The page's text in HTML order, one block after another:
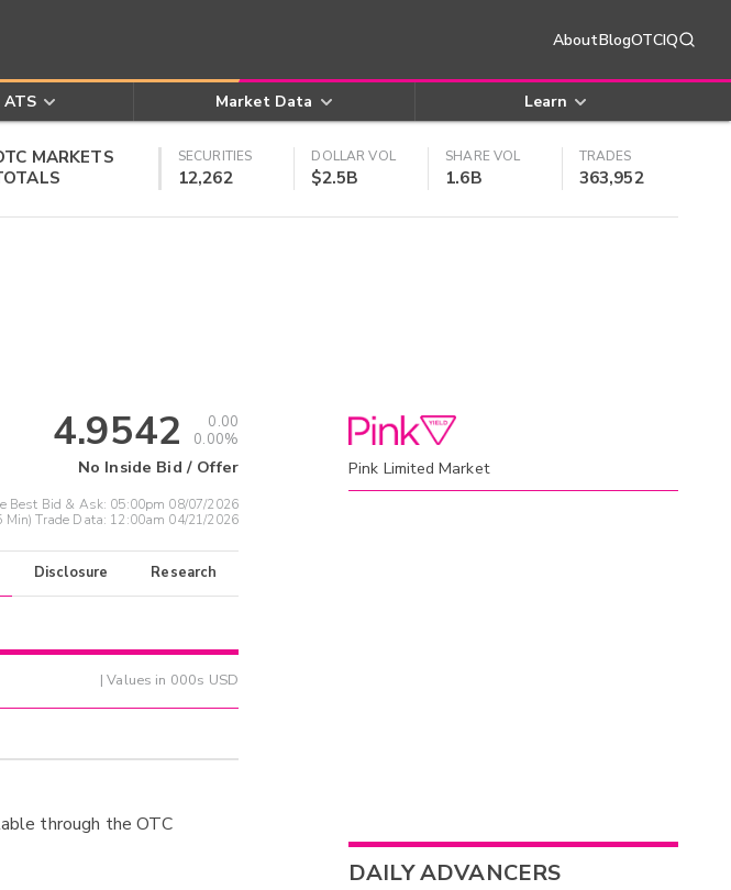
AboutBlogOTCIQ
ATS Market Data Learn
MARKETS
SECURITIES
12,262
DOLLAR VOL
$2.5B
SHARE VOL
1.6B
TRADES
363,952
4.9542
0.00
0.00%
No Inside Bid / Offer
Best Bid & Ask: 05:00pm 08/07/2026
Min) Trade Data: 12:00am 04/21/2026
Disclosure Research
| Values in 000s USD
through the OTC
Pink Limited Market
DAILY ADVANCERS